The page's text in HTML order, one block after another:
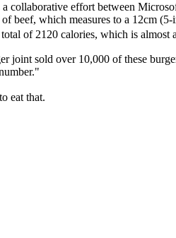
collaborative effort between
beef, which measures to a 12cm
of 2120 calories, which is
joint sold over 10,000 of these
eat that.